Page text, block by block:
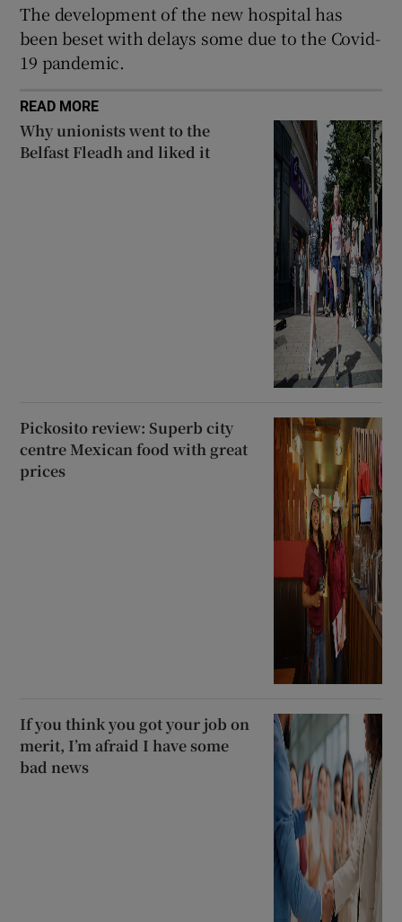
The development of the new hospital has
been beset with delays some due to the Covid-
19 pandemic.
READ MORE
Why unionists went to the
Belfast Fleadh and liked it
Pickosito review: Superb city
centre Mexican food with great
prices
If you think you got your job on
merit, I’m afraid I have some
bad news